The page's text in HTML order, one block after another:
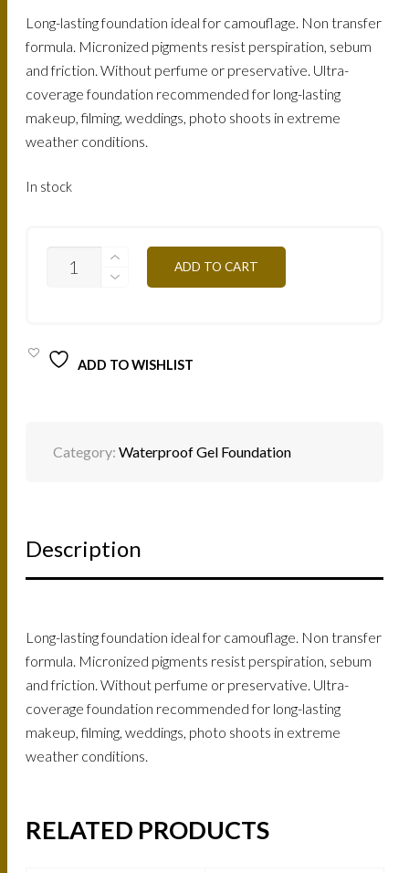
Long-lasting foundation ideal for camouflage. Non transfer
formula. Micronized pigments resist perspiration, sebum
and friction. Without perfume or preservative. Ultra-
coverage foundation recommended for long-lasting
makeup, filming, weddings, photo shoots in extreme
weather conditions.
In stock
ADD TO CART
ADD TO WISHLIST
Category:Waterproof Gel Foundation
Description
Long-lasting foundation ideal for camouflage. Non transfer
formula. Micronized pigments resist perspiration, sebum
and friction. Without perfume or preservative. Ultra-
coverage foundation recommended for long-lasting
makeup, filming, weddings, photo shoots in extreme
weather conditions.
RELATED PRODUCTS